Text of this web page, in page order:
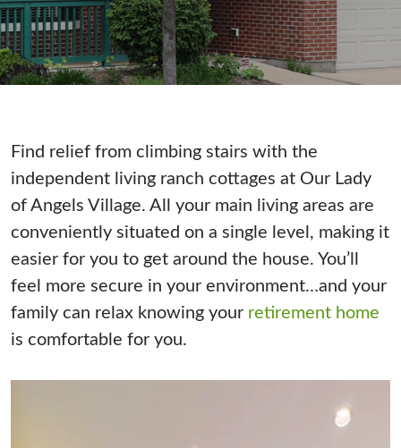
Find relief from climbing stairs with the
independent living ranch cottages at Our Lady
of Angels Village. All your main living areas are
conveniently situated on a single level, making it
easier for you to get around the house. You’ll
feel more secure in your environment…and your
family can relax knowing your retirement home
is comfortable for you.